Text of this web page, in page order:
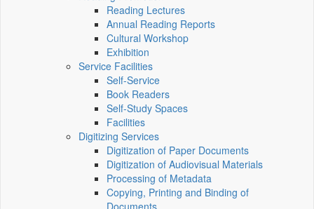
Reading Lectures
Annual Reading Reports
Cultural Workshop
Exhibition
Service Facilities
Self-Service
Book Readers
Self-Study Spaces
Facilities
Digitizing Services
Digitization of Paper Documents
Digitization of Audiovisual Materials
Processing of Metadata
Copying, Printing and Binding of